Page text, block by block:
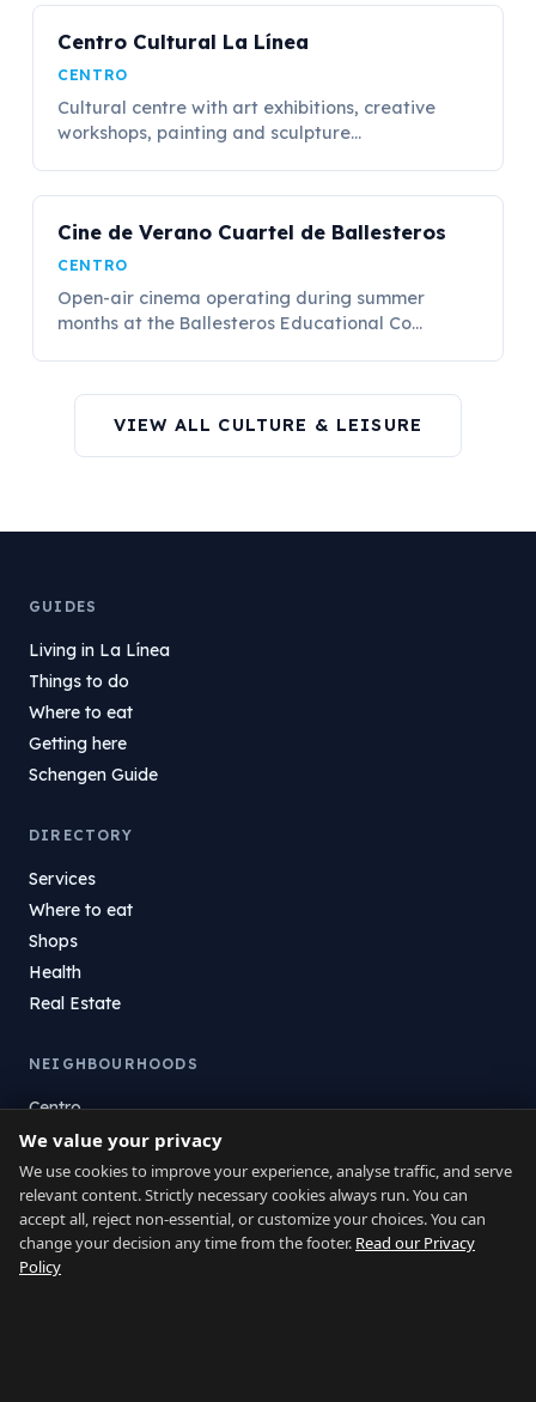
Centro Cultural La Línea
CENTRO
Cultural centre with art exhibitions, creative
workshops, painting and sculpture...
Cine de Verano Cuartel de Ballesteros
CENTRO
Open-air cinema operating during summer
months at the Ballesteros Educational Co...
VIEW ALL CULTURE & LEISURE
GUIDES
Living in La Línea
Things to do
Where to eat
Getting here
Schengen Guide
DIRECTORY
Services
Where to eat
Shops
Health
Real Estate
NEIGHBOURHOODS
Centro
La Atunara
Poniente
El Zabal
Santa Margarita
La Alcaidesa
We value your privacy
We use cookies to improve your experience, analyse traffic, and serve
relevant content. Strictly necessary cookies always run. You can
accept all, reject non-essential, or customize your choices. You can
change your decision any time from the footer. Read our Privacy
Policy